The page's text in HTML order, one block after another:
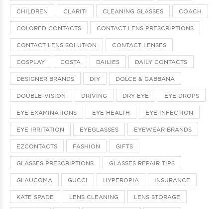
CHILDREN CLARITI CLEANING GLASSES COACH
COLORED CONTACTS CONTACT LENS PRESCRIPTIONS
CONTACT LENS SOLUTION CONTACT LENSES
COSPLAY COSTA DAILIES DAILY CONTACTS
DESIGNER BRANDS DIY DOLCE & GABBANA
DOUBLE-VISION DRIVING DRY EYE EYE DROPS
EYE EXAMINATIONS EYE HEALTH EYE INFECTION
EYE IRRITATION EYEGLASSES EYEWEAR BRANDS
EZCONTACTS FASHION GIFTS
GLASSES PRESCRIPTIONS GLASSES REPAIR TIPS
GLAUCOMA GUCCI HYPEROPIA INSURANCE
KATE SPADE LENS CLEANING LENS STORAGE